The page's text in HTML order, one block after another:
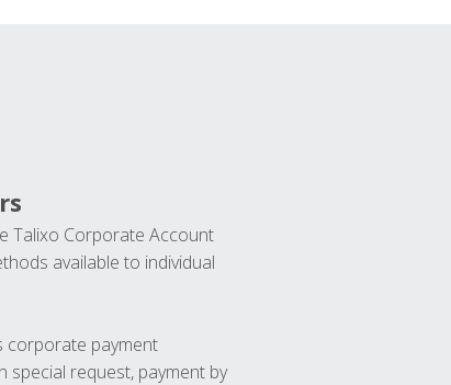
Talixo Corporate Account
available to individual
corporate payment
special request, payment by